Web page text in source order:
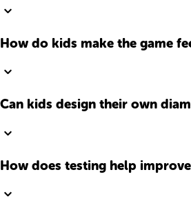
How do kids make the game
Can kids design their own
How does testing help